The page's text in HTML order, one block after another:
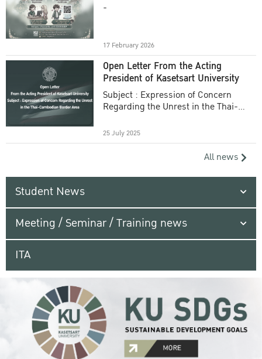
-
17 February 2026
Open Letter From the Acting
President of Kasetsart University
Subject : Expression of Concern
Regarding the Unrest in the Thai-
25 July 2025
All news
Student News
Meeting / Seminar / Training news
ITA